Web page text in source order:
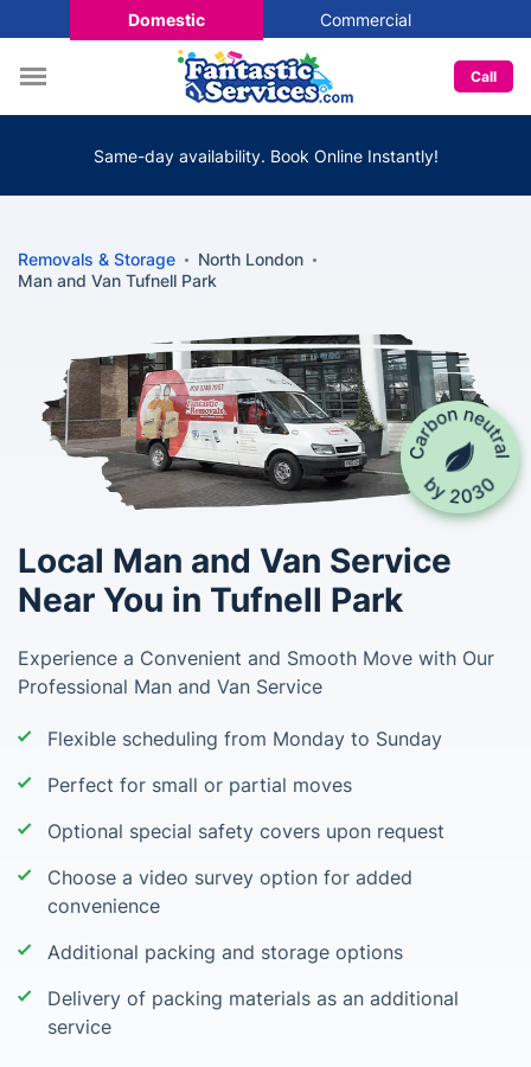
Domestic Commercial
Call
Same-day availability. Book Online Instantly!
Removals & Storage
North London
Man and Van Tufnell Park
Local Man and Van Service
Near You in Tufnell Park
Experience a Convenient and Smooth Move with Our
Professional Man and Van Service
Flexible scheduling from Monday to Sunday
Perfect for small or partial moves
Optional special safety covers upon request
Choose a video survey option for added
convenience
Additional packing and storage options
Delivery of packing materials as an additional
service